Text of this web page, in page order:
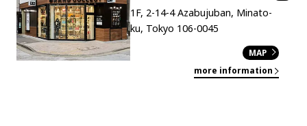
1F, 2-14-4 Azabujuban, Minato-
ku, Tokyo 106-0045
MAP
more information